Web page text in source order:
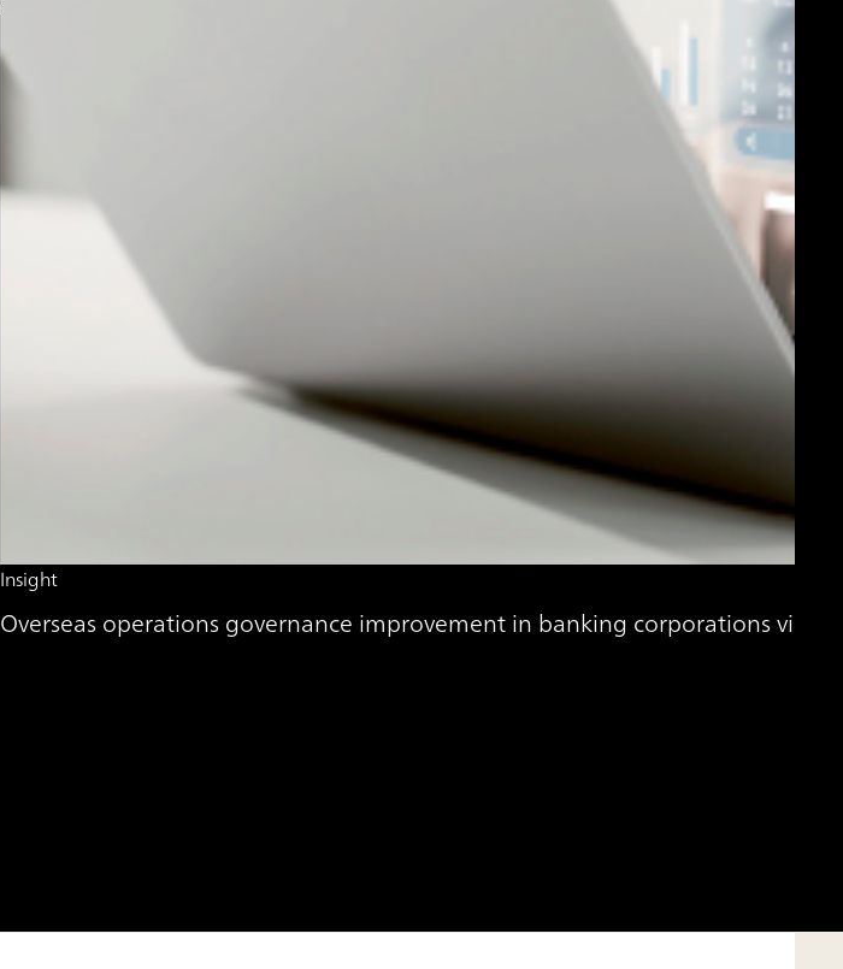
Insight
Overseas operations governance improvement in banking corporations